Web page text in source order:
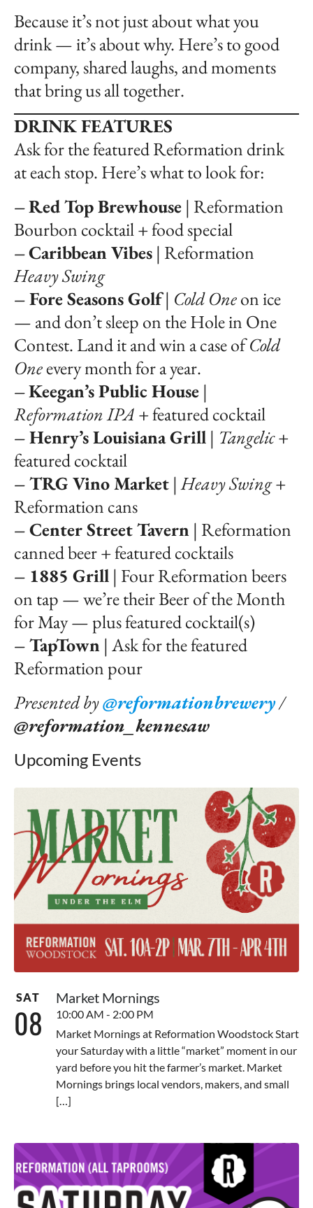
Because it’s not just about what you
drink — it’s about why. Here’s to good
company, shared laughs, and moments
that bring us all together.
DRINK FEATURES
Ask for the featured Reformation drink
at each stop. Here’s what to look for:
–Red Top Brewhouse | Reformation
Bourbon cocktail + food special
–Caribbean Vibes | Reformation
Heavy Swing
– Fore Seasons Golf| Cold Oneon ice
— and don’t sleep on the Hole in One
Contest. Land it and win a case ofCold
Oneevery month for a year.
–Keegan’s Public House |
Reformation IPA + featured cocktail
– Henry’s Louisiana Grill | Tangelic+
featured cocktail
– TRG Vino Market |Heavy Swing+
Reformation cans
– Center Street Tavern | Reformation
canned beer + featured cocktails
– 1885 Grill | Four Reformation beers
on tap — we’re their Beer of the Month
for May — plus featured cocktail(s)
– TapTown | Ask for the featured
Reformation pour
Presented by@reformationbrewery/
@reformation_kennesaw
Upcoming Events
SAT
08
Market Mornings
10:00 AM - 2:00 PM
Market Mornings at Reformation Woodstock Start
your Saturday with a little “market” moment in our
yard before you hit the farmer’s market. Market
Mornings brings local vendors, makers, and small
[…]